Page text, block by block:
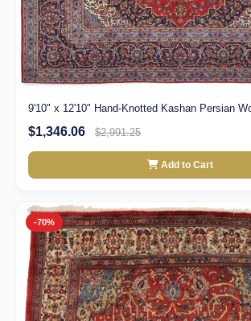
9'10" x 12'10" Hand-Knotted Kashan Persian
$1,346.06 $2,991.25
Add to Cart
-70%